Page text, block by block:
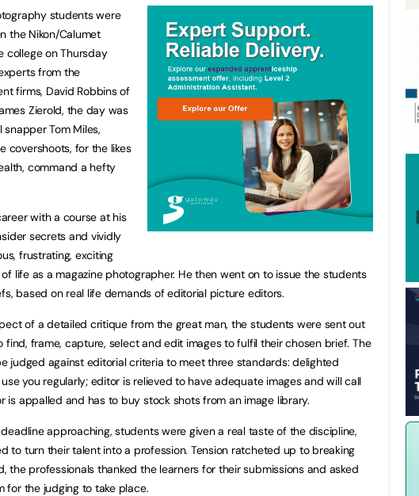
students were
the Nikon/Calumet
college on Thursday
from the
firms, David Robbins of
Zierold, the day was
Tom Miles,
covershoots, for the likes
command a hefty
with a course at his
secrets and vividly
frustrating, exciting
life as a magazine photographer. He then went on to issue the students
based on real life demands of editorial picture editors.
of a detailed critique from the great man, the students were sent out
find, frame, capture, select and edit images to fulfil their chosen brief. The
judged against editorial criteria to meet three standards: delighted
you regularly; editor is relieved to have adequate images and will call
is appalled and has to buy stock shots from an image library.
approaching, students were given a real taste of the discipline,
to turn their talent into a profession. Tension ratcheted up to breaking
the professionals thanked the learners for their submissions and asked
for the judging to take place.